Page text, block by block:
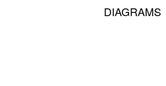
DIAGRAMS